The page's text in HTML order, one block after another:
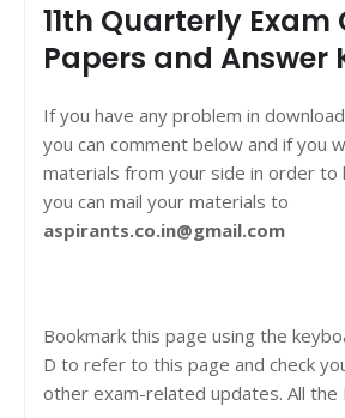
11th Quarterly Exam
Papers and Answer
If you have any problem in
you can comment below and if you
materials from your side in order to
you can mail your materials to
aspirants.co.in@gmail.com
Bookmark this page using the
D to refer to this page and check
other exam-related updates. All the